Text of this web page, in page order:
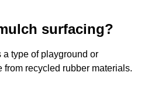
surfacing?
type of playground or
from recycled rubber materials.